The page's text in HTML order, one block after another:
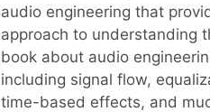
audio engineering that
approach to understanding
book about audio
including signal flow,
time-based effects, and